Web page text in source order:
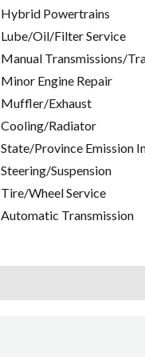
Hybrid Powertrains
Lube/Oil/Filter Service
Manual Transmissions/
Minor Engine Repair
Muffler/Exhaust
Cooling/Radiator
State/Province Emission
Steering/Suspension
Tire/Wheel Service
Automatic Transmission